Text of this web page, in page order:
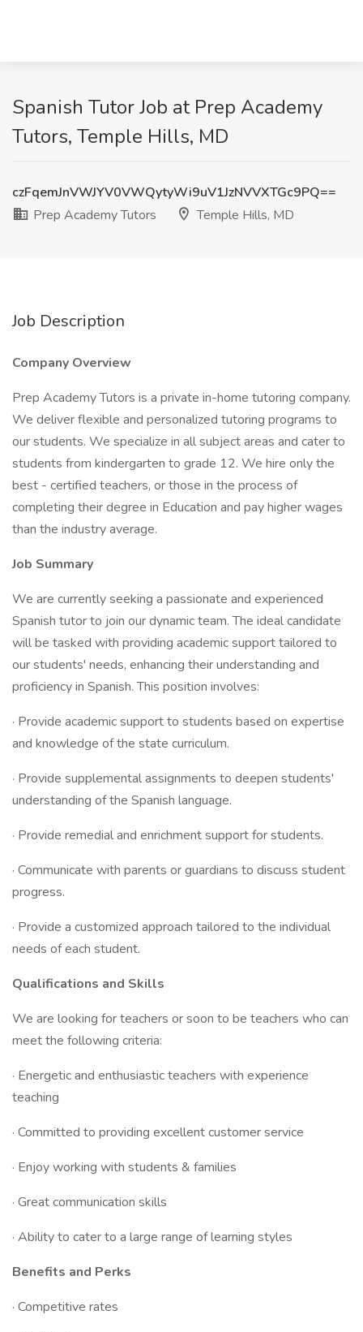
Spanish Tutor Job at Prep Academy
Tutors, Temple Hills, MD
czFqemJnVWJYV0VWQytyWi9uV1JzNVVXTGc9PQ==
Prep Academy Tutors
Temple Hills, MD
Job Description
Company Overview
Prep Academy Tutors is a private in-home tutoring company.
We deliver flexible and personalized tutoring programs to
our students. We specialize in all subject areas and cater to
students from kindergarten to grade 12. We hire only the
best - certified teachers, or those in the process of
completing their degree in Education and pay higher wages
than the industry average.
Job Summary
We are currently seeking a passionate and experienced
Spanish tutor to join our dynamic team. The ideal candidate
will be tasked with providing academic support tailored to
our students' needs, enhancing their understanding and
proficiency in Spanish. This position involves:
· Provide academic support to students based on expertise
and knowledge of the state curriculum.
· Provide supplemental assignments to deepen students'
understanding of the Spanish language.
· Provide remedial and enrichment support for students.
· Communicate with parents or guardians to discuss student
progress.
· Provide a customized approach tailored to the individual
needs of each student.
Qualifications and Skills
We are looking for teachers or soon to be teachers who can
meet the following criteria:
· Energetic and enthusiastic teachers with experience
teaching
· Committed to providing excellent customer service
· Enjoy working with students & families
· Great communication skills
· Ability to cater to a large range of learning styles
Benefits and Perks
· Competitive rates